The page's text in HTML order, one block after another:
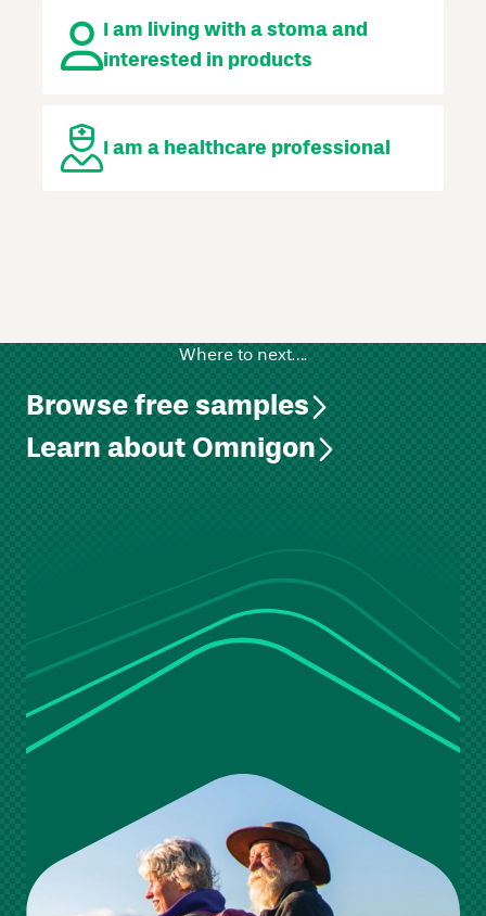
I am living with a stoma and
interested in products
I am a healthcare professional
Where to next….
Browse free samples
Learn about Omnigon